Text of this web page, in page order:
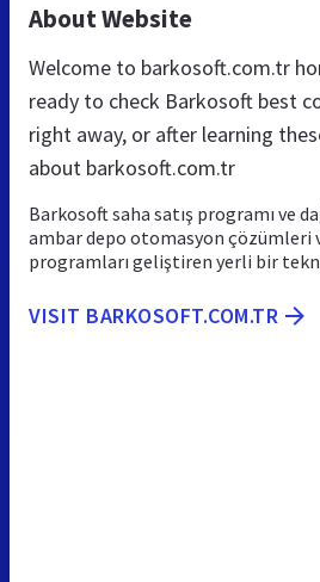
About Website
Welcome to barkosoft.com.tr
ready to check Barkosoft best
right away, or after learning
about barkosoft.com.tr
Barkosoft saha satış programı ve
ambar depo otomasyon çözümleri
programları geliştiren yerli bir
VISIT BARKOSOFT.COM.TR